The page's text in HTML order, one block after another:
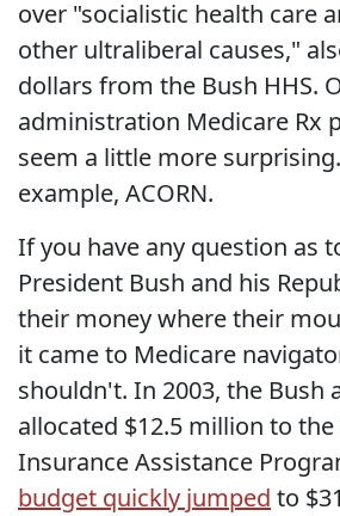
over "socialistic health care
other ultraliberal causes,"
dollars from the Bush HHS.
administration Medicare Rx
seem a little more
example, ACORN.
If you have any question as
President Bush and his
their money where their
it came to Medicare
shouldn't. In 2003, the Bush
allocated $12.5 million to
Insurance Assistance
budget quickly jumped to